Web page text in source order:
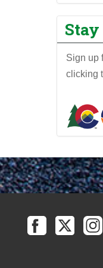
Sign up
clicking